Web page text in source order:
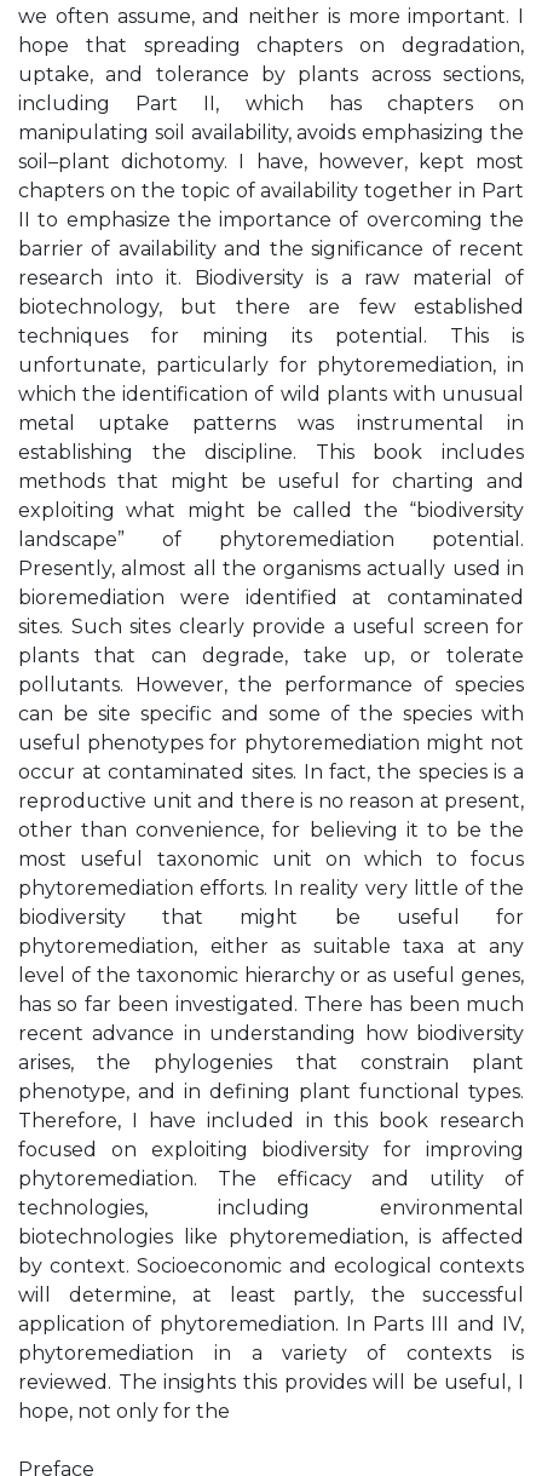
we often assume, and neither is more important. I
hope that spreading chapters on degradation,
uptake, and tolerance by plants across sections,
including Part II, which has chapters on
manipulating soil availability, avoids emphasizing the
soil–plant dichotomy. I have, however, kept most
chapters on the topic of availability together in Part
II to emphasize the importance of overcoming the
barrier of availability and the significance of recent
research into it. Biodiversity is a raw material of
biotechnology, but there are few established
techniques for mining its potential. This is
unfortunate, particularly for phytoremediation, in
which the identification of wild plants with unusual
metal uptake patterns was instrumental in
establishing the discipline. This book includes
methods that might be useful for charting and
exploiting what might be called the “biodiversity
landscape” of phytoremediation potential.
Presently, almost all the organisms actually used in
bioremediation were identified at contaminated
sites. Such sites clearly provide a useful screen for
plants that can degrade, take up, or tolerate
pollutants. However, the performance of species
can be site specific and some of the species with
useful phenotypes for phytoremediation might not
occur at contaminated sites. In fact, the species is a
reproductive unit and there is no reason at present,
other than convenience, for believing it to be the
most useful taxonomic unit on which to focus
phytoremediation efforts. In reality very little of the
biodiversity that might be useful for
phytoremediation, either as suitable taxa at any
level of the taxonomic hierarchy or as useful genes,
has so far been investigated. There has been much
recent advance in understanding how biodiversity
arises, the phylogenies that constrain plant
phenotype, and in defining plant functional types.
Therefore, I have included in this book research
focused on exploiting biodiversity for improving
phytoremediation. The efficacy and utility of
technologies, including environmental
biotechnologies like phytoremediation, is affected
by context. Socioeconomic and ecological contexts
will determine, at least partly, the successful
application of phytoremediation. In Parts III and IV,
phytoremediation in a variety of contexts is
reviewed. The insights this provides will be useful, I
hope, not only for the
Preface